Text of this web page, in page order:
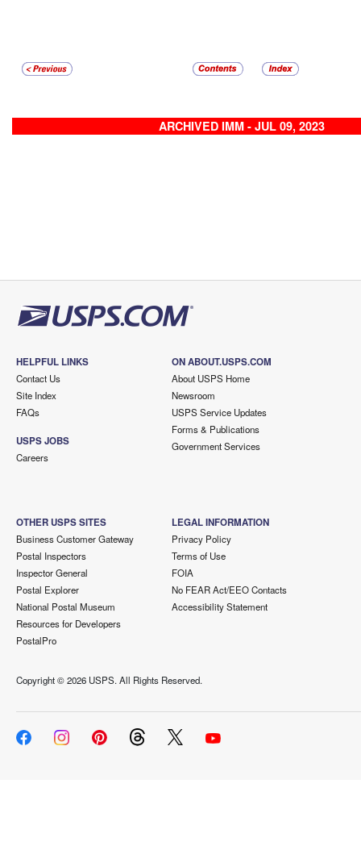
ARCHIVED IMM - JUL 09, 2023
HELPFUL LINKS
Contact Us
Site Index
FAQs
USPS JOBS
Careers
ON ABOUT.USPS.COM
About USPS Home
Newsroom
USPS Service Updates
Forms & Publications
Government Services
OTHER USPS SITES
Business Customer Gateway
Postal Inspectors
Inspector General
Postal Explorer
National Postal Museum
Resources for Developers
PostalPro
LEGAL INFORMATION
Privacy Policy
Terms of Use
FOIA
No FEAR Act/EEO Contacts
Accessibility Statement
Copyright ©2026 USPS. All Rights Reserved.